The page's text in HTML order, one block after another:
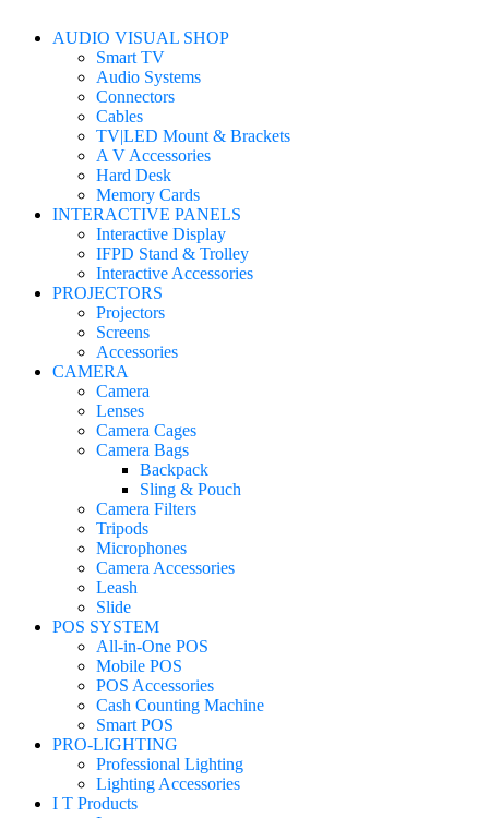
AUDIO VISUAL SHOP
Smart TV
Audio Systems
Connectors
Cables
TV|LED Mount & Brackets
A V Accessories
Hard Desk
Memory Cards
INTERACTIVE PANELS
Interactive Display
IFPD Stand & Trolley
Interactive Accessories
PROJECTORS
Projectors
Screens
Accessories
CAMERA
Camera
Lenses
Camera Cages
Camera Bags
Backpack
Sling & Pouch
Camera Filters
Tripods
Microphones
Camera Accessories
Leash
Slide
POS SYSTEM
All-in-One POS
Mobile POS
POS Accessories
Cash Counting Machine
Smart POS
PRO-LIGHTING
Professional Lighting
Lighting Accessories
I T Products